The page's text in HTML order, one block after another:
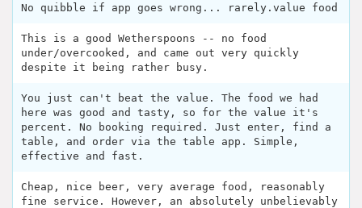
No quibble if app goes wrong... rarely.value food
This is a good Wetherspoons -- no food
under/overcooked, and came out very quickly
despite it being rather busy.
You just can't beat the value. The food we had
here was good and tasty, so for the value it's
percent. No booking required. Just enter, find a
table, and order via the table app. Simple,
effective and fast.
Cheap, nice beer, very average food, reasonably
fine service. However, an absolutely unbelievably